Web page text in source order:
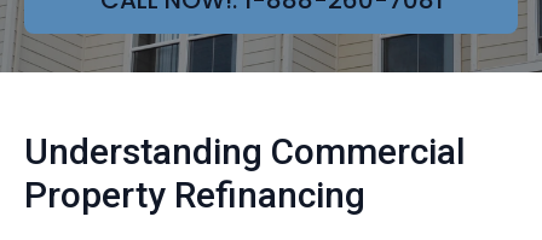
Understanding Commercial
Property Refinancing